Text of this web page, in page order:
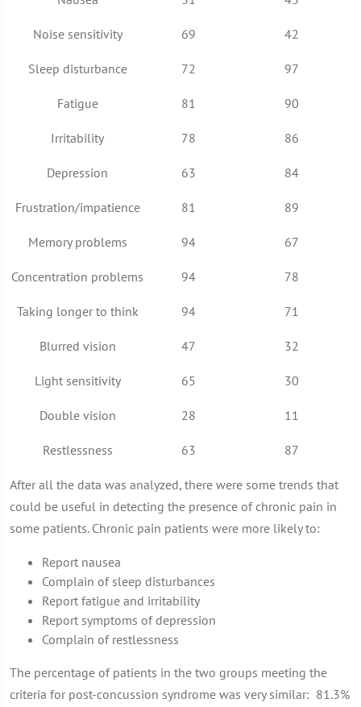
Noise sensitivity 69 42
Sleep disturbance 72 97
Fatigue 81 90
Irritability 78 86
Depression 63 84
Frustration/impatience 81 89
Memory problems 94 67
Concentration problems 94 78
Taking longer to think 94 71
Blurred vision 47 32
Light sensitivity 65 30
Double vision 28 11
Restlessness 63 87
After all the data was analyzed, there were some trends that
could be useful in detecting the presence of chronic pain in
some patients. Chronic pain patients were more likely to:
Report nausea
Complain of sleep disturbances
Report fatigue and irritability
Report symptoms of depression
Complain of restlessness
The percentage of patients in the two groups meeting the
criteria for post-concussion syndrome was very similar: 81.3%